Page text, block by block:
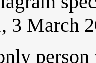
3 March